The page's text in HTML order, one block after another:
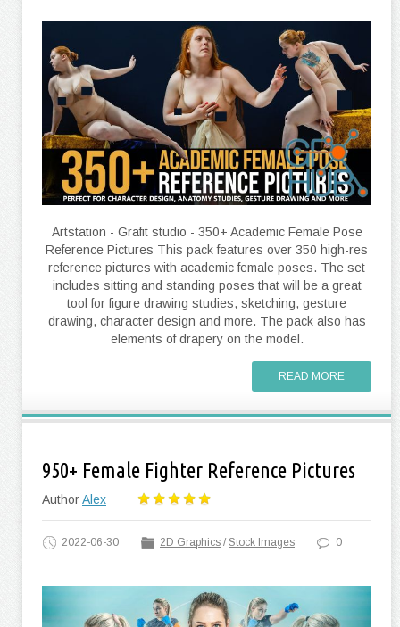
Artstation - Grafit studio - 350+ Academic Female Pose
Reference Pictures This pack features over 350 high-res
reference pictures with academic female poses. The set
includes sitting and standing poses that will be a great
tool for figure drawing studies, sketching, gesture
drawing, character design and more. The pack also has
elements of drapery on the model.
READ MORE
950+ Female Fighter Reference Pictures
AuthorAlex
2022-06-30 2D Graphics /Stock Images 0